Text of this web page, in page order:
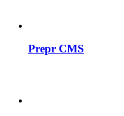
Prepr CMS